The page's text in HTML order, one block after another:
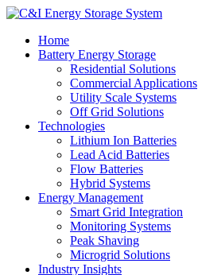
Home
Battery Energy Storage
Residential Solutions
Commercial Applications
Utility Scale Systems
Off Grid Solutions
Technologies
Lithium Ion Batteries
Lead Acid Batteries
Flow Batteries
Hybrid Systems
Energy Management
Smart Grid Integration
Monitoring Systems
Peak Shaving
Microgrid Solutions
Industry Insights